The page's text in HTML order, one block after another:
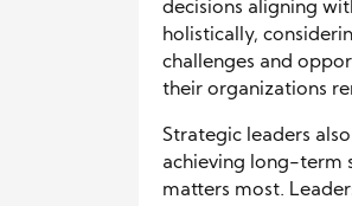
decisions aligning
holistically,
challenges and
their organizations
Strategic leaders
achieving long-term
matters most.